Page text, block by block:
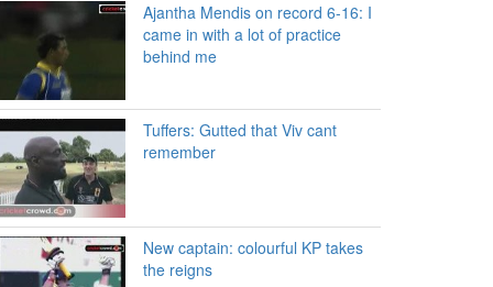
Ajantha Mendis on record 6-16: I
came in with a lot of practice
behind me
Tuffers: Gutted that Viv cant
remember
New captain: colourful KP takes
the reigns